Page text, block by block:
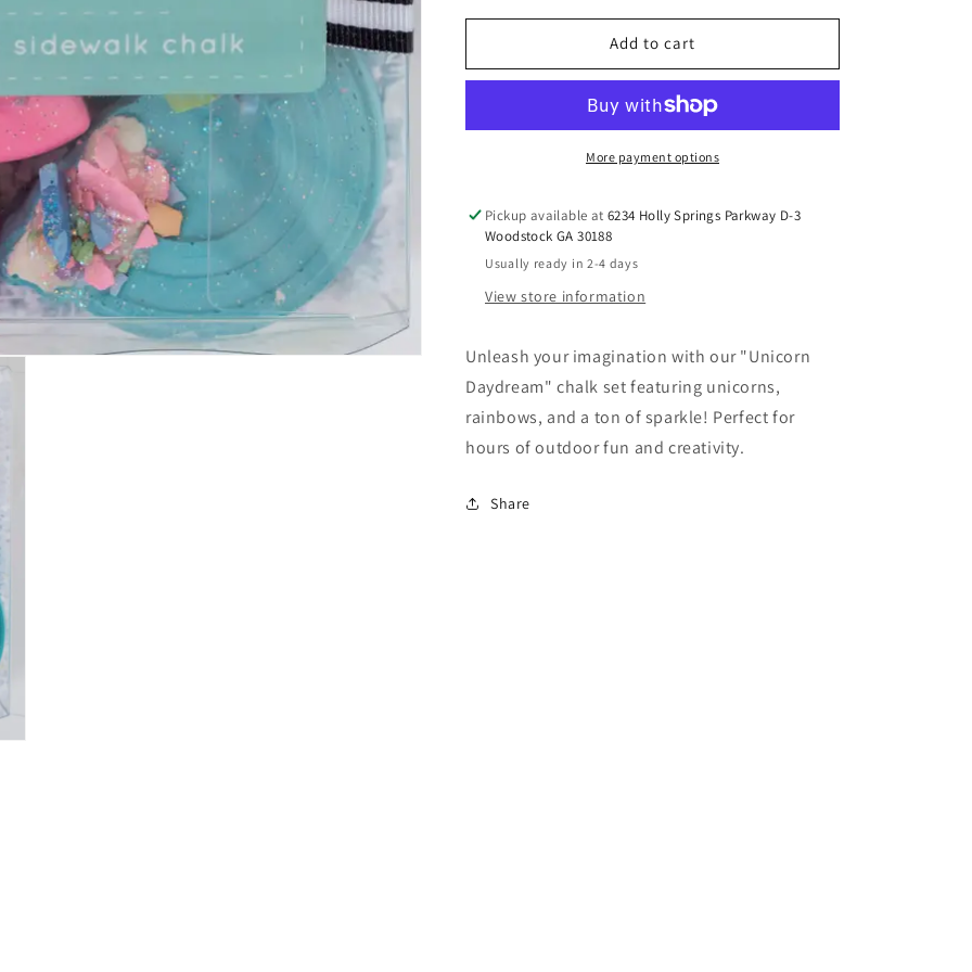
for
HOPSCOTCH
UNICORN
SIDEWALK
CHALK
for
HOPSCOTCH
UNICORN
SIDEWALK
CHALK
Add to cart
More payment options
Pickup available at6234 Holly Springs Parkway D-3
Woodstock GA 30188
Usually ready in 2-4 days
View store information
Unleash your imagination with our "Unicorn
Daydream" chalk set featuring unicorns,
rainbows, and a ton of sparkle! Perfect for
hours of outdoor fun and creativity.
Share